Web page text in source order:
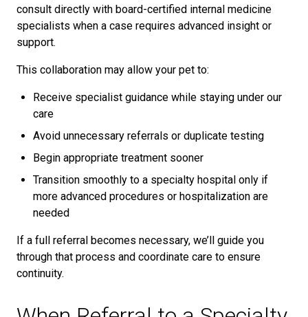
consult directly with board-certified internal medicine
specialists when a case requires advanced insight or
support.
This collaboration may allow your pet to:
Receive specialist guidance while staying under our
care
Avoid unnecessary referrals or duplicate testing
Begin appropriate treatment sooner
Transition smoothly to a specialty hospital only if
more advanced procedures or hospitalization are
needed
If a full referral becomes necessary, we’ll guide you
through that process and coordinate care to ensure
continuity.